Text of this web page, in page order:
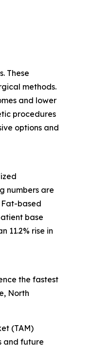
These
methods.
and lower
procedures
options and
numbers are
based
base
11.2% rise in
the fastest
North
(TAM)
and future